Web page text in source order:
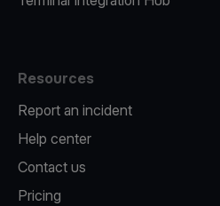
Resources
Report an incident
Help center
Contact us
Pricing